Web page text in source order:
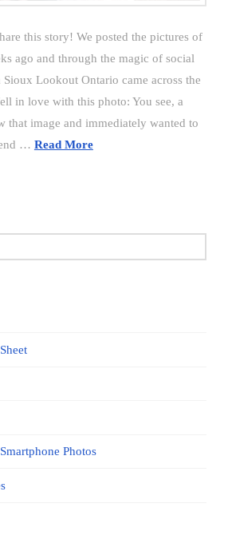
this story! We posted the pictures of
ago and through the magic of social
Lookout Ontario came across the
in love with this photo: You see, a
that image and immediately wanted to
… Read More
Photos